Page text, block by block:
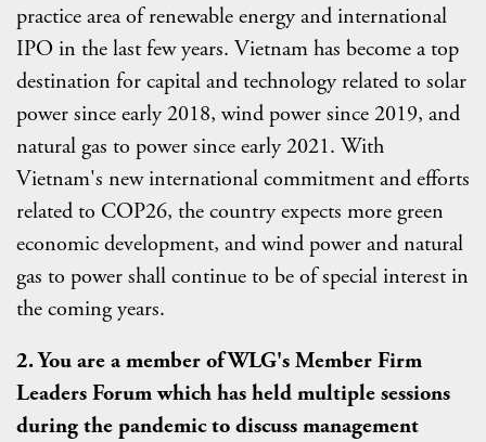
practice area of renewable energy and international
IPO in the last few years. Vietnam has become a top
destination for capital and technology related to solar
power since early 2018, wind power since 2019, and
natural gas to power since early 2021. With
Vietnam's new international commitment and efforts
related to COP26, the country expects more green
economic development, and wind power and natural
gas to power shall continue to be of special interest in
the coming years.
2. You are a member of WLG's Member Firm
Leaders Forum which has held multiple sessions
during the pandemic to discuss management